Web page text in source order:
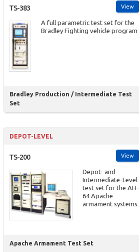
View
TS-383
A full parametric test set for the
Bradley Fighting vehicle program
Bradley Production / Intermediate Test
Set
DEPOT-LEVEL
View
TS-200
Depot- and
Intermediate-Level
test set for the AH-
64 Apache
armament systems
Apache Armament Test Set